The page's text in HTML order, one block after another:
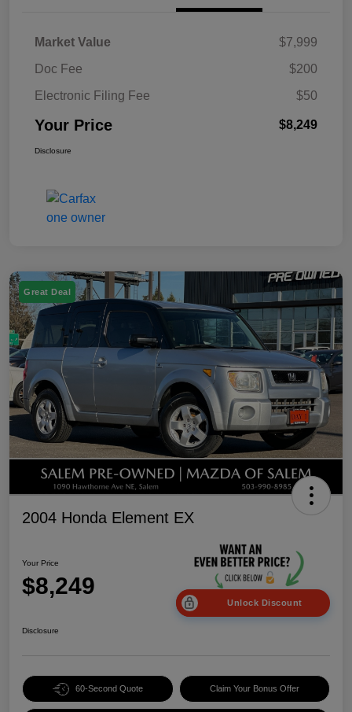
Market Value
$7,999
Doc Fee
$200
Electronic Filing Fee
$50
Your Price $8,249
Disclosure
Great Deal
2004 Honda Element EX
Your Price
$8,249
Unlock Discount
Disclosure
60-Second Quote Claim Your Bonus Offer